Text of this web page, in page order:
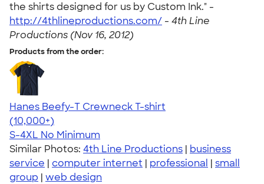
the shirts designed for us by Custom Ink." -
http://4thlineproductions.com/ - 4th Line
Productions (Nov 16, 2012)
Products from the order:
Hanes Beefy-T Crewneck T-shirt
4.65
33535
(10,000+)
S-4XL No Minimum
Similar Photos: 4th Line Productions | business
service | computer internet | professional | small
group | web design